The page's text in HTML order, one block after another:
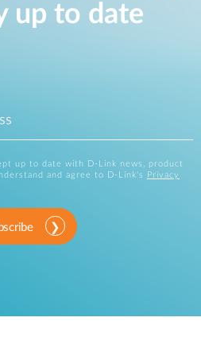
up to date
up to date with D-Link news, product
and agree to D-Link's
Privacy